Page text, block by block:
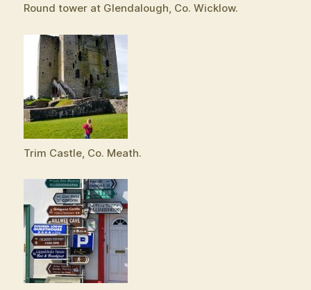
Round tower at Glendalough, Co. Wicklow.
Trim Castle, Co. Meath.